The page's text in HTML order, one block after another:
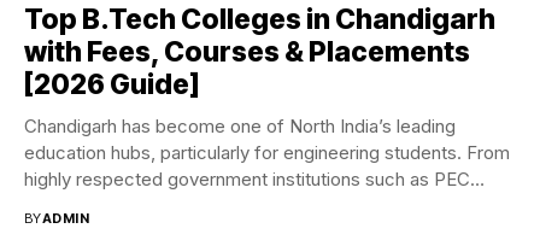
Top B.Tech Colleges in Chandigarh
with Fees, Courses & Placements
[2026 Guide]
Chandigarh has become one of North India’s leading
education hubs, particularly for engineering students. From
highly respected government institutions such as PEC
BYADMIN